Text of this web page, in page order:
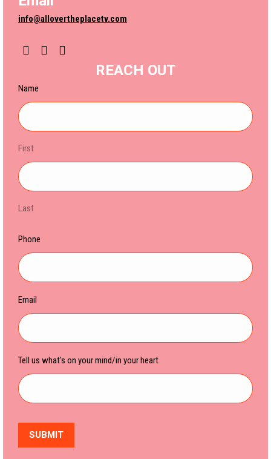
info@allovertheplacetv.com
YouTubeInstagram
REACH OUT
Name
First
Last
Phone
Email
Tell us what's on your mind/in your heart